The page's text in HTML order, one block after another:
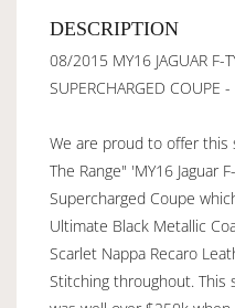
DESCRIPTION
08/2015 MY16 JAGUAR F-
SUPERCHARGED COUPE
We are proud to offer this
The Range" 'MY16 Jaguar
Supercharged Coupe
Ultimate Black Metallic
Scarlet Nappa Recaro
Stitching throughout. This